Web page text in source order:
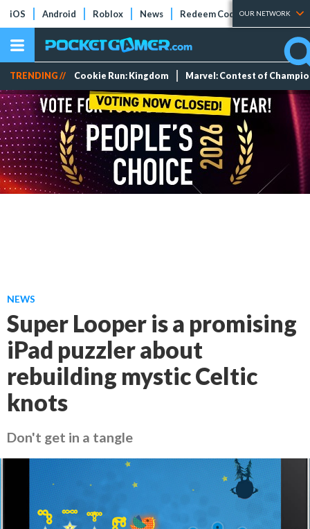
iOS Android Roblox News Redeem Codes Tier Lists
OUR NETWORK
TRENDING // Cookie Run: Kingdom Marvel: Contest of
NEWS
Super Looper is a promising
iPad puzzler about
rebuilding mystic Celtic
knots
Don't get in a tangle